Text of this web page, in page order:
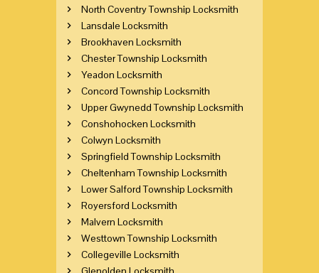
North Coventry Township Locksmith
Lansdale Locksmith
Brookhaven Locksmith
Chester Township Locksmith
Yeadon Locksmith
Concord Township Locksmith
Upper Gwynedd Township Locksmith
Conshohocken Locksmith
Colwyn Locksmith
Springfield Township Locksmith
Cheltenham Township Locksmith
Lower Salford Township Locksmith
Royersford Locksmith
Malvern Locksmith
Westtown Township Locksmith
Collegeville Locksmith